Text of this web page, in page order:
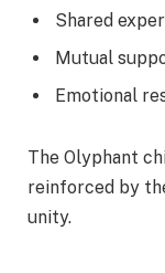
Shared
Mutual
Emotional
The Olyphant
reinforced by
unity.